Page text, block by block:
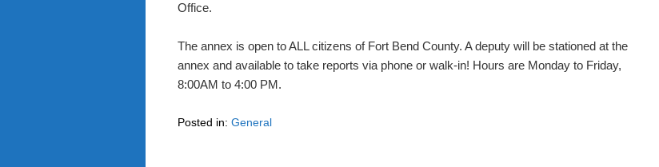
Office.
The annex is open to ALL citizens of Fort Bend County. A deputy will be stationed at the
annex and available to take reports via phone or walk-in! Hours are Monday to Friday,
8:00AM to 4:00 PM.
Posted in: General